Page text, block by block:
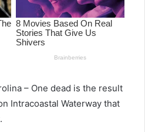
– One dead is the result
Intracoastal Waterway that